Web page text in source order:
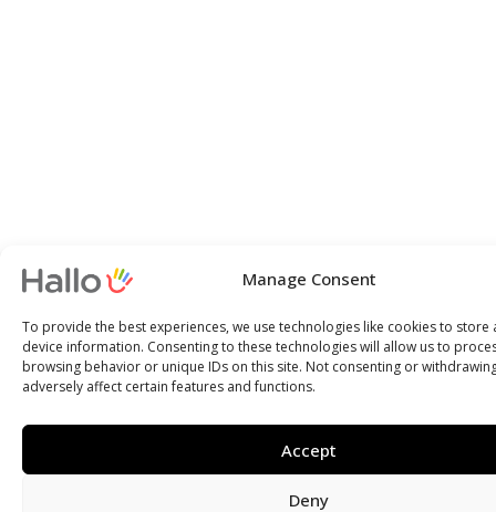
Manage Consent
To provide the best experiences, we use technologies like cookies to store
device information. Consenting to these technologies will allow us to
browsing behavior or unique IDs on this site. Not consenting or
adversely affect certain features and functions.
Accept
Deny